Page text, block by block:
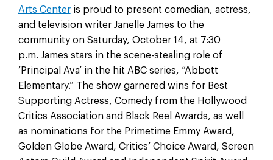
Arts Centeris proud to present comedian, actress,
and television writer Janelle James to the
community on Saturday, October 14, at 7:30
p.m. James stars in the scene-stealing role of
‘Principal Ava’ in the hit ABC series, “Abbott
Elementary.” The show garnered wins for Best
Supporting Actress, Comedy from the Hollywood
Critics Association and Black Reel Awards, as well
as nominations for the Primetime Emmy Award,
Golden Globe Award, Critics’ Choice Award, Screen